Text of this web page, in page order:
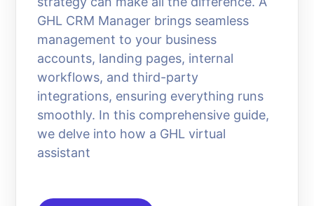
GHL CRM Manager brings seamless
management to your business
accounts, landing pages, internal
workflows, and third-party
integrations, ensuring everything runs
smoothly. In this comprehensive guide,
we delve into how a GHL virtual
assistant